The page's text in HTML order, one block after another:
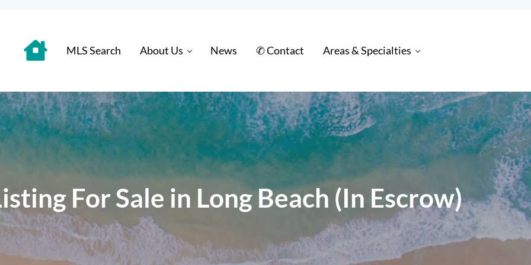
MLS Search About Us News ✆ Contact Areas & Specialties
For Sale in Long Beach (In Escrow)